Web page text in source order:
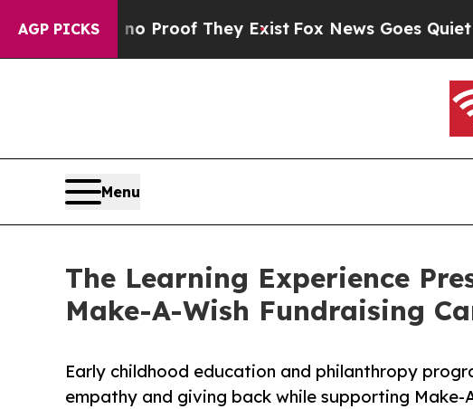
AGP PICKS
no Proof They Exist Fox News Goes Quiet as
Menu
The Learning Experience
Make-A-Wish Fundraising
Early childhood education and philanthropy
empathy and giving back while supporting Make-